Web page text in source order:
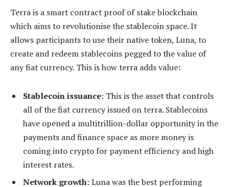
Terra is a smart contract proof of stake blockchain
which aims to revolutionise the stablecoin space. It
allows participants to use their native token, Luna, to
create and redeem stablecoins pegged to the value of
any fiat currency. This is how terra adds value:
Stablecoin issuance: This is the asset that controls
all of the fiat currency issued on terra. Stablecoins
have opened a multitrillion-dollar opportunity in the
payments and finance space as more money is
coming into crypto for payment efficiency and high
interest rates.
Network growth: Luna was the best performing